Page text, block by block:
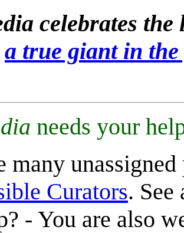
celebrates
a true giant in
needs your
many
Curators. See
- You are also